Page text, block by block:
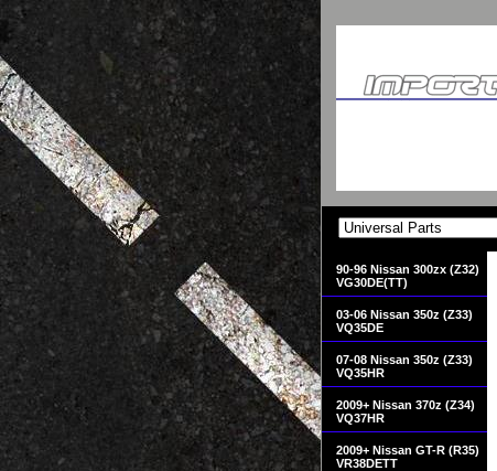
90-96 Nissan 300zx (Z32)
VG30DE(TT)
03-06 Nissan 350z (Z33)
VQ35DE
07-08 Nissan 350z (Z33)
VQ35HR
2009+ Nissan 370z (Z34)
VQ37HR
2009+ Nissan GT-R (R35)
VR38DETT